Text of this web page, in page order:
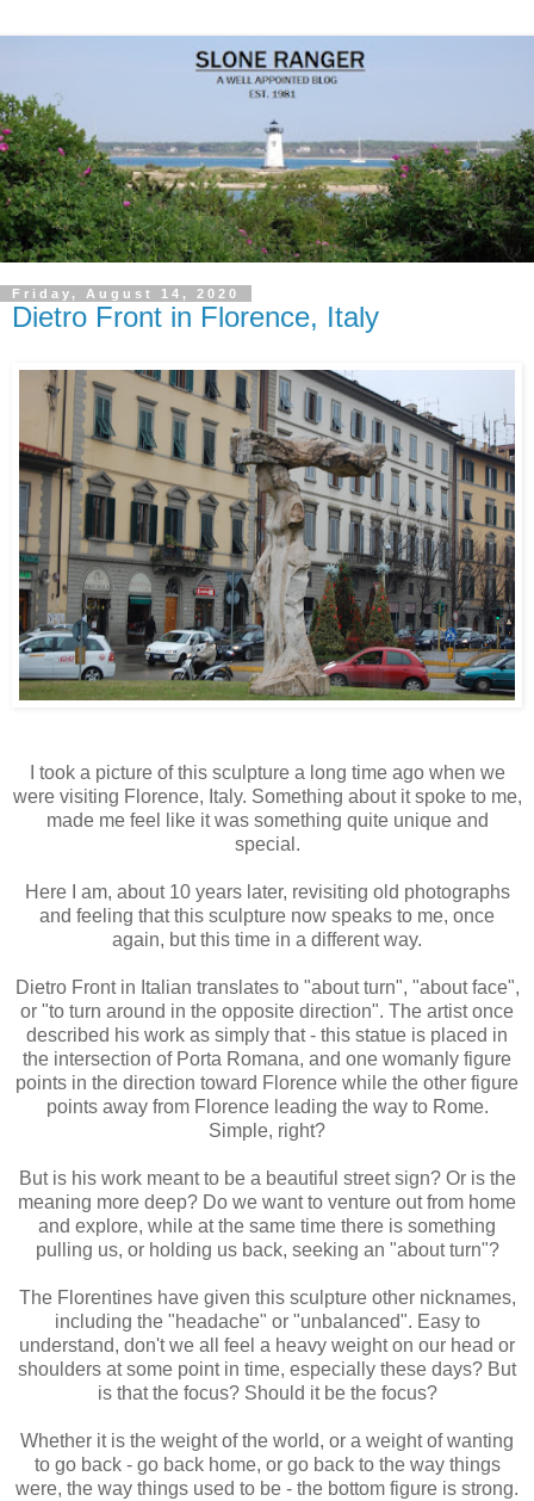
Friday, August 14, 2020
Dietro Front in Florence, Italy
I took a picture of this sculpture a long time ago when we
were visiting Florence, Italy. Something about it spoke to me,
made me feel like it was something quite unique and
special.
Here I am, about 10 years later, revisiting old photographs
and feeling that this sculpture now speaks to me, once
again, but this time in a different way.
Dietro Front in Italian translates to "about turn", "about face",
or "to turn around in the opposite direction". The artist once
described his work as simply that - this statue is placed in
the intersection of Porta Romana, and one womanly figure
points in the direction toward Florence while the other figure
points away from Florence leading the way to Rome.
Simple, right?
But is his work meant to be a beautiful street sign? Or is the
meaning more deep? Do we want to venture out from home
and explore, while at the same time there is something
pulling us, or holding us back, seeking an "about turn"?
The Florentines have given this sculpture other nicknames,
including the "headache" or "unbalanced". Easy to
understand, don't we all feel a heavy weight on our head or
shoulders at some point in time, especially these days? But
is that the focus? Should it be the focus?
Whether it is the weight of the world, or a weight of wanting
to go back - go back home, or go back to the way things
were, the way things used to be - the bottom figure is strong.